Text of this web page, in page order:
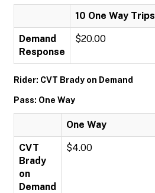
10 One Way Trips
Demand
Response
$20.00
Rider: CVT Brady on Demand
Pass: One Way
One Way
CVT
Brady
on
Demand
$4.00